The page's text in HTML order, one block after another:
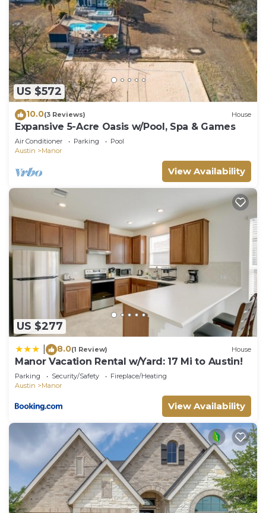
US $572
10.0(3 Reviews) House
Expansive 5-Acre Oasis w/Pool, Spa & Games
Air Conditioner Parking
Pool
Austin
Manor
View Availability
US $277
8.0(1 Review) House
Manor Vacation Rental w/Yard: 17 Mi to Austin!
Parking Security/Safety
Fireplace/Heating
Austin
Manor
View Availability